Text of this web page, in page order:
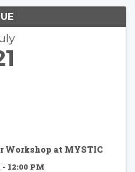
Workshop at MYSTIC
- 12:00 PM